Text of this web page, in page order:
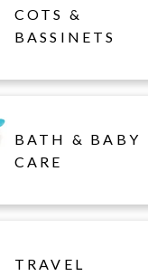
COTS &
BASSINETS
BATH & BABY
CARE
TRAVEL